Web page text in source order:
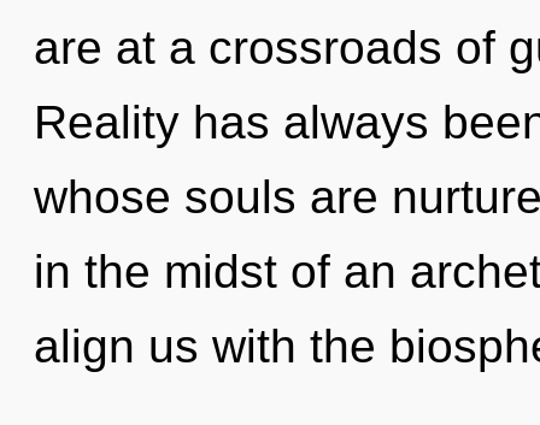
are at a crossroads of
Reality has always
whose souls are
in the midst of an
align us with the